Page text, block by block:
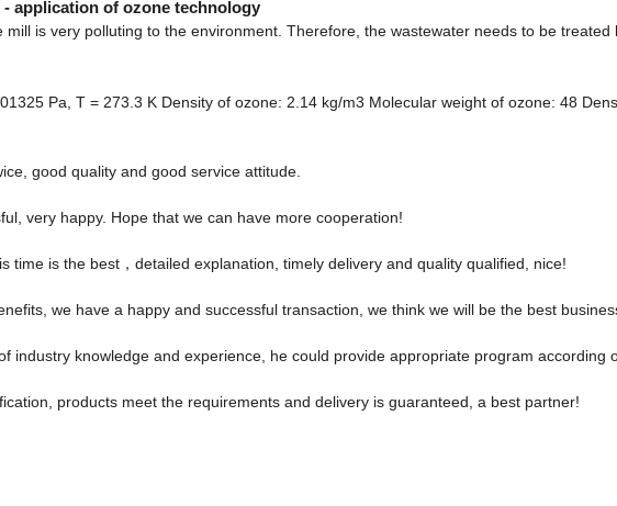
application of ozone technology
is very polluting to the environment. Therefore, the wastewater needs to be
Pa, T = 273.3 K Density of ozone: 2.14 kg/m3 Molecular weight of ozone: 48
good quality and good service attitude.
very happy. Hope that we can have more cooperation!
time is the best，detailed explanation, timely delivery and quality qualified, nice!
we have a happy and successful transaction, we think we will be the best
industry knowledge and experience, he could provide appropriate program according
products meet the requirements and delivery is guaranteed, a best partner!